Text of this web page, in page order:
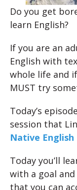
Do you get
learn English?
If you are an
English with
whole life and
MUST try
Today’s
session that
Native English
Today you’ll
with a goal
that you can